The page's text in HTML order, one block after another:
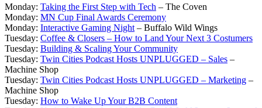
Monday: Taking the First Step with Tech – The Coven
Monday: MN Cup Final Awards Ceremony
Monday: Interactive Gaming Night – Buffalo Wild Wings
Tuesday: Coffee & Closers – How to Land Your Next 3 Costumers
Tuesday: Building & Scaling Your Community
Tuesday: Twin Cities Podcast Hosts UNPLUGGED – Sales –
Machine Shop
Tuesday: Twin Cities Podcast Hosts UNPLUGGED – Marketing –
Machine Shop
Tuesday: How to Wake Up Your B2B Content